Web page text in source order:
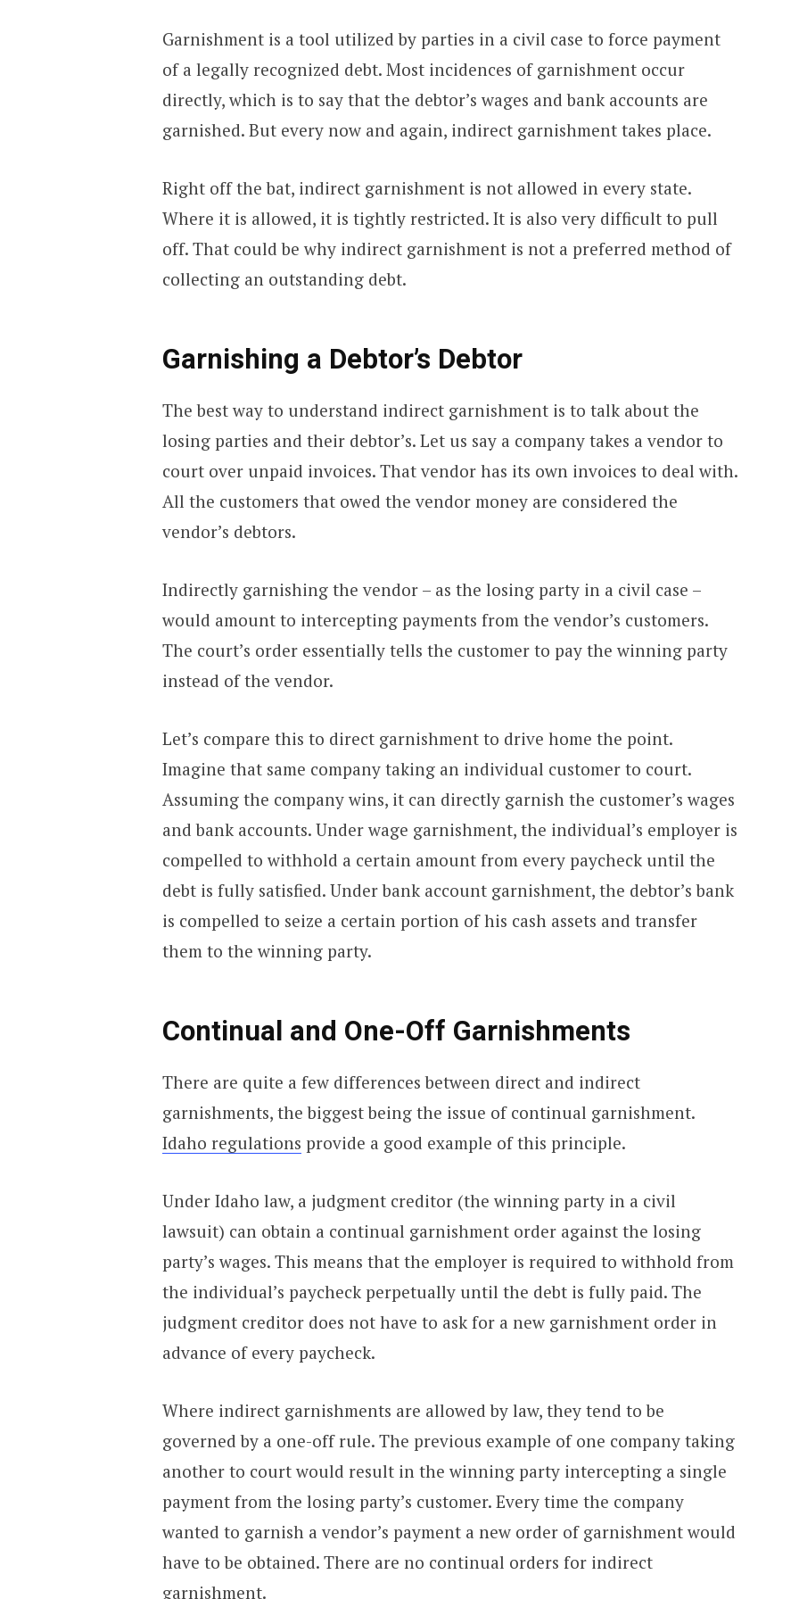
Garnishment is a tool utilized by parties in a civil case to force payment
of a legally recognized debt. Most incidences of garnishment occur
directly, which is to say that the debtor’s wages and bank accounts are
garnished. But every now and again, indirect garnishment takes place.
Right off the bat, indirect garnishment is not allowed in every state.
Where it is allowed, it is tightly restricted. It is also very difficult to pull
off. That could be why indirect garnishment is not a preferred method of
collecting an outstanding debt.
Garnishing a Debtor’s Debtor
The best way to understand indirect garnishment is to talk about the
losing parties and their debtor’s. Let us say a company takes a vendor to
court over unpaid invoices. That vendor has its own invoices to deal with.
All the customers that owed the vendor money are considered the
vendor’s debtors.
Indirectly garnishing the vendor – as the losing party in a civil case –
would amount to intercepting payments from the vendor’s customers.
The court’s order essentially tells the customer to pay the winning party
instead of the vendor.
Let’s compare this to direct garnishment to drive home the point.
Imagine that same company taking an individual customer to court.
Assuming the company wins, it can directly garnish the customer’s wages
and bank accounts. Under wage garnishment, the individual’s employer is
compelled to withhold a certain amount from every paycheck until the
debt is fully satisfied. Under bank account garnishment, the debtor’s bank
is compelled to seize a certain portion of his cash assets and transfer
them to the winning party.
Continual and One-Off Garnishments
There are quite a few differences between direct and indirect
garnishments, the biggest being the issue of continual garnishment.
Idaho regulations provide a good example of this principle.
Under Idaho law, a judgment creditor (the winning party in a civil
lawsuit) can obtain a continual garnishment order against the losing
party’s wages. This means that the employer is required to withhold from
the individual’s paycheck perpetually until the debt is fully paid. The
judgment creditor does not have to ask for a new garnishment order in
advance of every paycheck.
Where indirect garnishments are allowed by law, they tend to be
governed by a one-off rule. The previous example of one company taking
another to court would result in the winning party intercepting a single
payment from the losing party’s customer. Every time the company
wanted to garnish a vendor’s payment a new order of garnishment would
have to be obtained. There are no continual orders for indirect
garnishment.